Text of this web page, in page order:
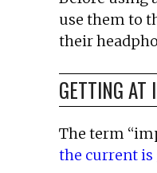
use them to
their
GETTING AT
The term
the current is